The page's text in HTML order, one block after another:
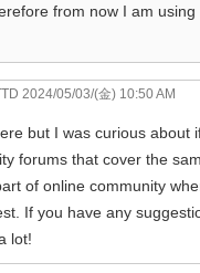
from now I am
2024/05/03/(金) 10:50 AM
but I was curious about
forums that cover the
of online community
If you have any
lot!